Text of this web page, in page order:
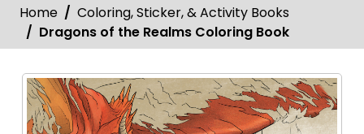
Home
Coloring, Sticker, & Activity Books
Dragons of the Realms Coloring Book